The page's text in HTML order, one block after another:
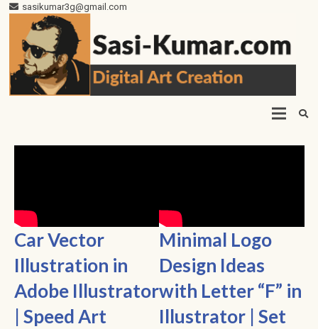
sasikumar3g@gmail.com
Car Vector
Illustration in
Adobe Illustrator
| Speed Art
Minimal Logo
Design Ideas
with Letter “F” in
Illustrator | Set